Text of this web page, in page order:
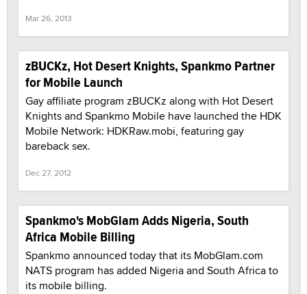
Mar 26, 2013
zBUCKz, Hot Desert Knights, Spankmo Partner
for Mobile Launch
Gay affiliate program zBUCKz along with Hot Desert
Knights and Spankmo Mobile have launched the HDK
Mobile Network: HDKRaw.mobi, featuring gay
bareback sex.
Dec 27, 2012
Spankmo's MobGlam Adds Nigeria, South
Africa Mobile Billing
Spankmo announced today that its MobGlam.com
NATS program has added Nigeria and South Africa to
its mobile billing.